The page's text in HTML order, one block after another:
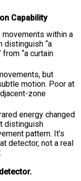
Capability
within a
distinguish “a
“a curtain
but
motion. Poor at
zone
energy changed
distinguish
pattern. It’s
detector, not a real